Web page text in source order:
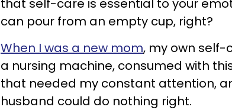
that self-care is essential to your
can pour from an empty cup, right?
When I was a new mom, my own self-
a nursing machine, consumed with
that needed my constant attention,
husband could do nothing right.